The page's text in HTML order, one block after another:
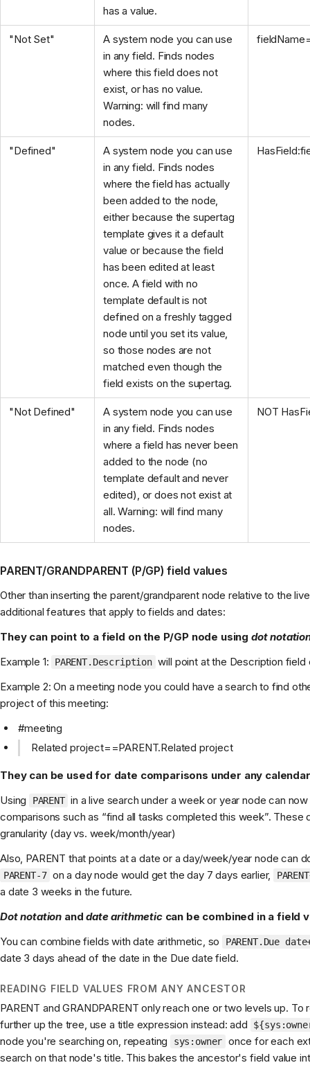
has a value.
"Not Set"
A system node you can use
in any field. Finds nodes
where this field does not
exist, or has no value.
Warning: will find many
nodes.
"Defined"
A system node you can use
in any field. Finds nodes
where the field has actually
been added to the node,
either because the supertag
template gives it a default
value or because the field
has been edited at least
once. A field with no
template default is not
defined on a freshly tagged
node until you set its value,
so those nodes are not
matched even though the
field exists on the supertag.
"Not Defined"
A system node you can use
in any field. Finds nodes
where a field has never been
added to the node (no
template default and never
edited), or does not exist at
all. Warning: will find many
nodes.
NOT
PARENT/GRANDPARENT (P/GP) field values
Other than inserting the parent/grandparent node relative to the
additional features that apply to fields and dates:
They can point to a field on the P/GP node using dot
Example 1:
PARENT.Description will point at the Description field
Example 2: On a meeting node you could have a search to find
project of this meeting:
#meeting
Related project==PARENT.Related project
They can be used for date comparisons under any
Using
PARENT in a live search under a week or year node can
comparisons such as “find all tasks completed this week”. These
granularity (day vs. week/month/year)
Also, PARENT that points at a date or a day/week/year node can
PARENT-7 on a day node would get the day 7 days earlier,
a date 3 weeks in the future.
Dot notation anddate arithmeticcan be combined in a field
You can combine fields with date arithmetic, so
PARENT.Due
date 3 days ahead of the date in the Due date field.
READING FIELD VALUES FROM ANY ANCESTOR
PARENT and GRANDPARENT only reach one or two levels up.
further up the tree, use a title expression instead: add
node you're searching on, repeating sys:owner once for each
search on that node's title. This bakes the ancestor's field value